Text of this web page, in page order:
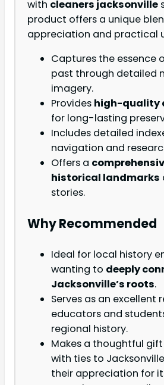
with cleaners jacksonville
product offers a unique
appreciation and practical
Captures the essence
past through detailed
imagery.
Provides high-quality
for long-lasting
Includes detailed
navigation and
Offers a
historical landmarks
stories.
Why Recommended
Ideal for local history
wanting to deeply
Jacksonville’s roots.
Serves as an excellent
educators and
regional history.
Makes a thoughtful
with ties to
their appreciation for